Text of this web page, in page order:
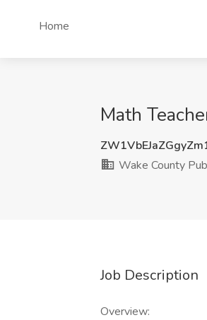
Home
Math
Wake County
Job Description
Overview: